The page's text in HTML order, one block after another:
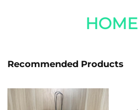
HOME
Recommended Products